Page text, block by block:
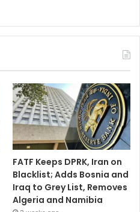
FATF Keeps DPRK, Iran on
Blacklist; Adds Bosnia and
Iraq to Grey List, Removes
Algeria and Namibia